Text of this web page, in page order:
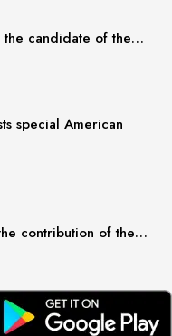
the candidate of the…
special American
contribution of the…